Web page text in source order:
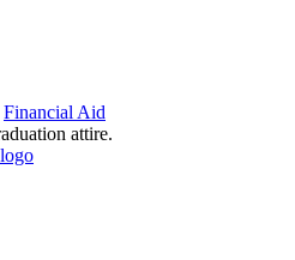
Financial Aid